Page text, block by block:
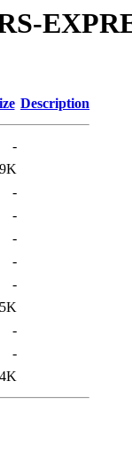
Description
-
-
-
-
-
-
-
-